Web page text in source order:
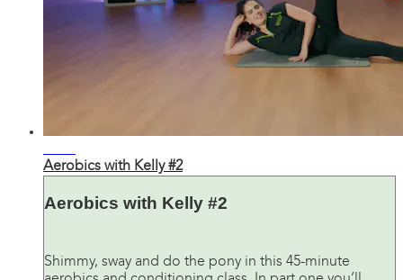
Aerobics with Kelly #2
Aerobics with Kelly #2
Shimmy, sway and do the pony in this 45-minute